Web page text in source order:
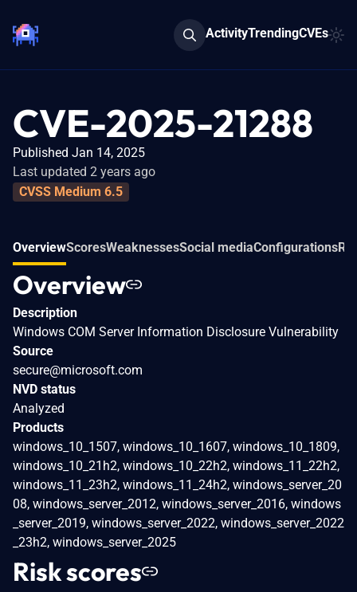
ActivityTrendingCVEs
CVE-2025-21288
Published Jan 14, 2025
Last updated 2 years ago
CVSS Medium 6.5
OverviewScoresWeaknessesSocial mediaConfigurations
Overview
Description
Windows COM Server Information Disclosure Vulnerability
Source
secure@microsoft.com
NVD status
Analyzed
Products
windows_10_1507, windows_10_1607, windows_10_1809,
windows_10_21h2, windows_10_22h2, windows_11_22h2,
windows_11_23h2, windows_11_24h2, windows_server_20
08, windows_server_2012, windows_server_2016, windows
_server_2019, windows_server_2022, windows_server_2022
_23h2, windows_server_2025
Risk scores